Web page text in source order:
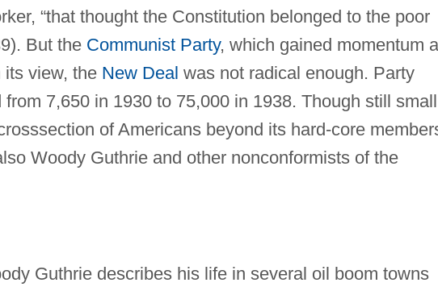
“that thought the Constitution belonged to the poor
But the Communist Party, which gained momentum
its view, the New Deal was not radical enough. Party
7,650 in 1930 to 75,000 in 1938. Though still
of Americans beyond its hard-core
Woody Guthrie and other nonconformists of the
Guthrie describes his life in several oil boom towns